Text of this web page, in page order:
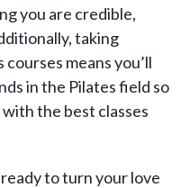
you are credible,
taking
means you’ll
in the Pilates field so
the best classes
to turn your love